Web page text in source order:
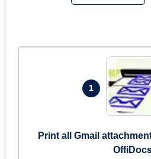
1
Print all Gmail